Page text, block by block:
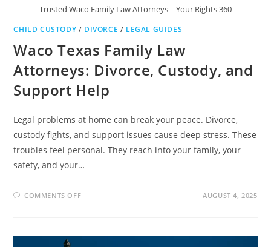
Trusted Waco Family Law Attorneys – Your Rights 360
CHILD CUSTODY / DIVORCE / LEGAL GUIDES
Waco Texas Family Law
Attorneys: Divorce, Custody, and
Support Help
Legal problems at home can break your peace. Divorce,
custody fights, and support issues cause deep stress. These
troubles feel personal. They reach into your family, your
safety, and your…
COMMENTS OFFON
ATTORNEYS:
AUGUST 4, 2025